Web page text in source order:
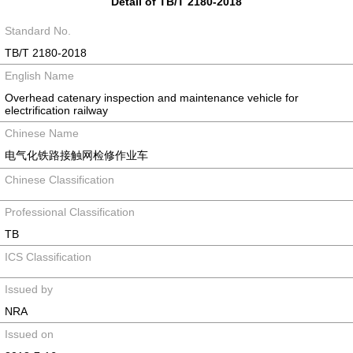
Standard No.
TB/T 2180-2018
English Name
Overhead catenary inspection and maintenance vehicle for
electrification railway
Chinese Name
电气化铁路接触网检修作业车
Chinese Classification
Professional Classification
TB
ICS Classification
Issued by
NRA
Issued on